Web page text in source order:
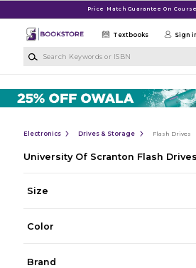
Price Match Guarantee On
Textbooks Sign
Electronics Drives & Storage Flash Drives
University Of Scranton Flash Drives
Size
Color
Brand